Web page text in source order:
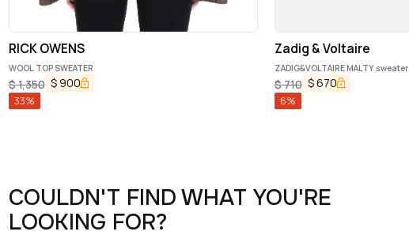
RICK OWENS
WOOL TOP SWEATER
$1,350 $ 900
33%
Zadig & Voltaire
ZADIG&VOLTAIRE MALTY sweater
$710 $670
6%
COULDN'T FIND WHAT YOU'RE
LOOKING FOR?